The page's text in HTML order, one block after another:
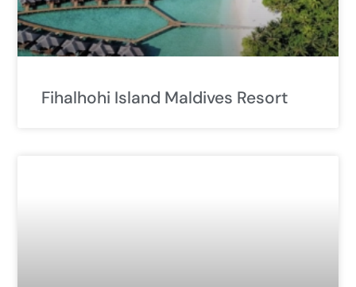
Fihalhohi Island Maldives Resort